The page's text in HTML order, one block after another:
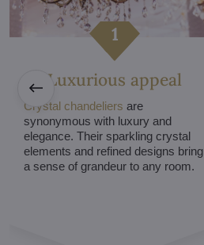
Luxurious appeal
Crystal chandeliers are
synonymous with luxury and
elegance. Their sparkling crystal
elements and refined designs bring
a sense of grandeur to any room.